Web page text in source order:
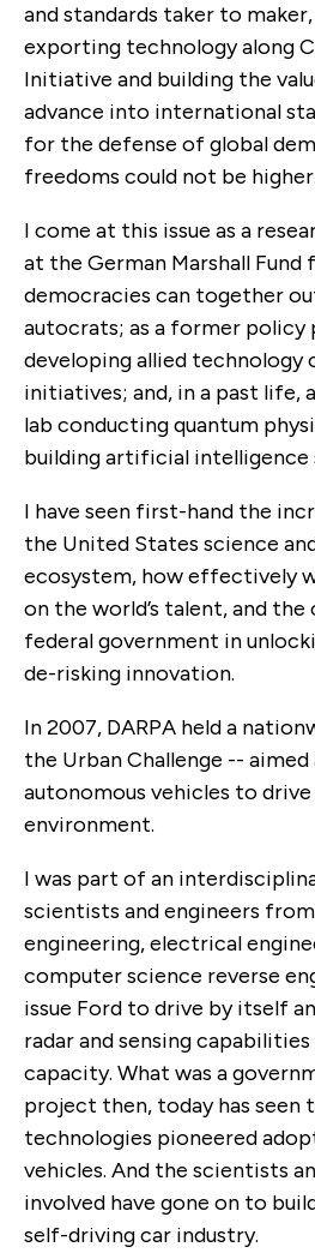
and standards taker to
exporting technology along
Initiative and building the
advance into international
for the defense of global
freedoms could not be higher.
I come at this issue as a
at the German Marshall Fund
democracies can together
autocrats; as a former policy
developing allied technology
initiatives; and, in a past life,
lab conducting quantum
building artificial intelligence
I have seen first-hand the
the United States science
ecosystem, how effectively
on the world’s talent, and
federal government in
de-risking innovation.
In 2007, DARPA held a
the Urban Challenge --
autonomous vehicles to
environment.
I was part of an
scientists and engineers
engineering, electrical
computer science reverse
issue Ford to drive by itself
radar and sensing
capacity. What was a
project then, today has seen
technologies pioneered
vehicles. And the scientists
involved have gone on to
self-driving car industry.